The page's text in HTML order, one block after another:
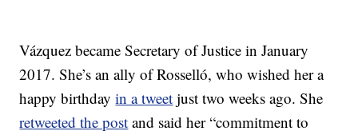
Vázquez became Secretary of Justice in January
2017. She’s an ally of Rosselló, who wished her a
happy birthdayin a tweet just two weeks ago. She
retweeted the post and said her “commitment to